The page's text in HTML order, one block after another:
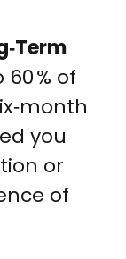
% of
you
or
of